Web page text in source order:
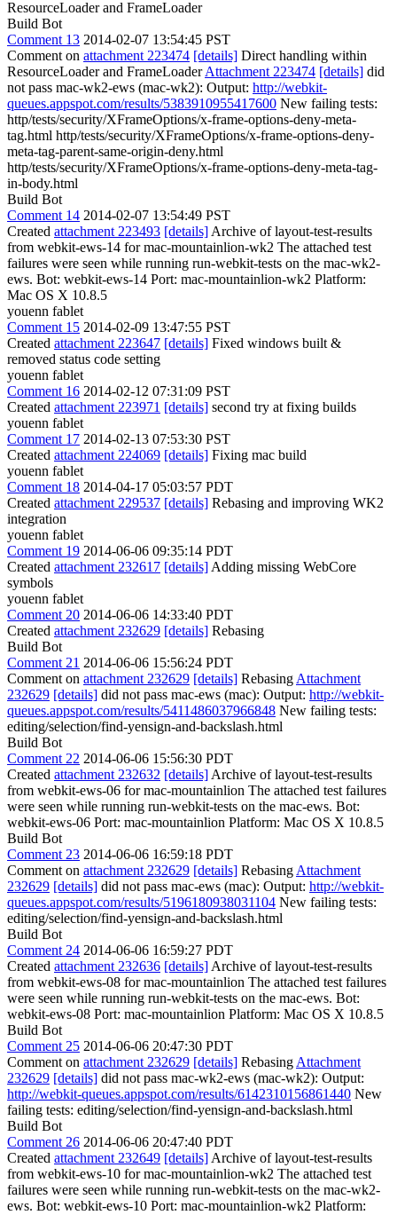
ResourceLoader and FrameLoader
Build Bot
Comment 13 2014-02-07 13:54:45 PST
Comment on attachment 223474 [details] Direct handling within
ResourceLoader and FrameLoaderAttachment 223474 [details] did
not pass mac-wk2-ews (mac-wk2): Output: http://webkit-
queues.appspot.com/results/5383910955417600 New failing tests:
http/tests/security/XFrameOptions/x-frame-options-deny-meta-
tag.html http/tests/security/XFrameOptions/x-frame-options-deny-
meta-tag-parent-same-origin-deny.html
http/tests/security/XFrameOptions/x-frame-options-deny-meta-tag-
in-body.html
Build Bot
Comment 14 2014-02-07 13:54:49 PST
Created attachment 223493 [details] Archive of layout-test-results
from webkit-ews-14 for mac-mountainlion-wk2 The attached test
failures were seen while running run-webkit-tests on the mac-wk2-
ews. Bot: webkit-ews-14 Port: mac-mountainlion-wk2 Platform:
Mac OS X 10.8.5
youenn fablet
Comment 15 2014-02-09 13:47:55 PST
Created attachment 223647 [details] Fixed windows built &
removed status code setting
youenn fablet
Comment 16 2014-02-12 07:31:09 PST
Created attachment 223971 [details] second try at fixing builds
youenn fablet
Comment 17 2014-02-13 07:53:30 PST
Created attachment 224069 [details] Fixing mac build
youenn fablet
Comment 18 2014-04-17 05:03:57 PDT
Created attachment 229537 [details] Rebasing and improving WK2
integration
youenn fablet
Comment 19 2014-06-06 09:35:14 PDT
Created attachment 232617 [details] Adding missing WebCore
symbols
youenn fablet
Comment 20 2014-06-06 14:33:40 PDT
Created attachment 232629 [details] Rebasing
Build Bot
Comment 21 2014-06-06 15:56:24 PDT
Comment on attachment 232629 [details] Rebasing Attachment
232629 [details] did not pass mac-ews (mac): Output: http://webkit-
queues.appspot.com/results/5411486037966848 New failing tests:
editing/selection/find-yensign-and-backslash.html
Build Bot
Comment 22 2014-06-06 15:56:30 PDT
Created attachment 232632 [details] Archive of layout-test-results
from webkit-ews-06 for mac-mountainlion The attached test failures
were seen while running run-webkit-tests on the mac-ews. Bot:
webkit-ews-06 Port: mac-mountainlion Platform: Mac OS X 10.8.5
Build Bot
Comment 23 2014-06-06 16:59:18 PDT
Comment on attachment 232629 [details] Rebasing Attachment
232629 [details] did not pass mac-ews (mac): Output: http://webkit-
queues.appspot.com/results/5196180938031104 New failing tests:
editing/selection/find-yensign-and-backslash.html
Build Bot
Comment 24 2014-06-06 16:59:27 PDT
Created attachment 232636 [details] Archive of layout-test-results
from webkit-ews-08 for mac-mountainlion The attached test failures
were seen while running run-webkit-tests on the mac-ews. Bot:
webkit-ews-08 Port: mac-mountainlion Platform: Mac OS X 10.8.5
Build Bot
Comment 25 2014-06-06 20:47:30 PDT
Comment on attachment 232629 [details] Rebasing Attachment
232629 [details] did not pass mac-wk2-ews (mac-wk2): Output:
http://webkit-queues.appspot.com/results/6142310156861440 New
failing tests: editing/selection/find-yensign-and-backslash.html
Build Bot
Comment 26 2014-06-06 20:47:40 PDT
Created attachment 232649 [details] Archive of layout-test-results
from webkit-ews-10 for mac-mountainlion-wk2 The attached test
failures were seen while running run-webkit-tests on the mac-wk2-
ews. Bot: webkit-ews-10 Port: mac-mountainlion-wk2 Platform: